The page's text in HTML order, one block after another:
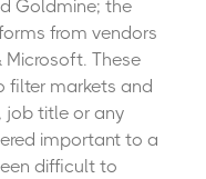
Goldmine; the
from vendors
Microsoft. These
filter markets and
job title or any
important to a
difficult to